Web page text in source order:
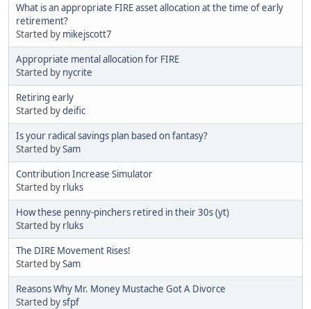
What is an appropriate FIRE asset allocation at the time of early
retirement?
Started by mikejscott7
Appropriate mental allocation for FIRE
Started by nycrite
Retiring early
Started bydeific
Is your radical savings plan based on fantasy?
Started bySam
Contribution Increase Simulator
Started by rluks
How these penny-pinchers retired in their 30s (yt)
Started by rluks
The DIRE Movement Rises!
Started bySam
Reasons Why Mr. Money Mustache Got A Divorce
Started bysfpf